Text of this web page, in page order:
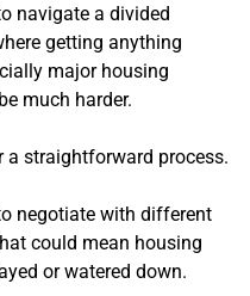
navigate a divided
getting anything
major housing
much harder.
a straightforward process.
negotiate with different
could mean housing
or watered down.